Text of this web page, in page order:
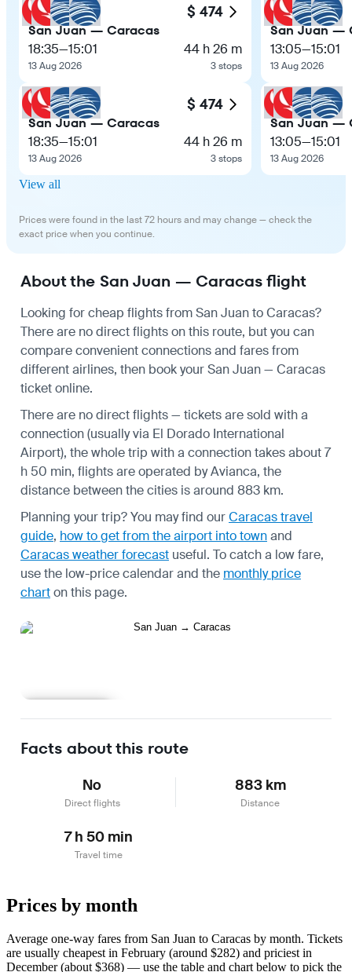
$ 474
San Juan — Caracas
18:35—15:01
13 Aug 2026
44 h 26 m
3 stops
$ 474
San Juan — Caracas
18:35—15:01
13 Aug 2026
44 h 26 m
3 stops
San Juan —
13:05—15:01
13 Aug 2026
San Juan —
13:05—15:01
13 Aug 2026
View all
Prices were found in the last 72 hours and may change — check the
exact price when you continue.
About the San Juan — Caracas flight
Looking for cheap flights from San Juan to Caracas?
There are no direct flights on this route, but you can
compare convenient connections and fares from
different airlines, then book your San Juan — Caracas
ticket online.
There are no direct flights — tickets are sold with a
connection (usually via El Dorado International
Airport), the whole trip with a connection takes about 7
h 50 min, flights are operated by Avianca, the
distance between the cities is around 883 km.
Planning your trip? You may find ourCaracas travel
guide, how to get from the airport into townand
Caracas weather forecast useful. To catch a low fare,
use the low-price calendarand the monthly price
charton this page.
Facts about this route
No
Direct flights
883 km
Distance
7 h 50 min
Travel time
Prices by month
Average one-way fares from San Juan to Caracas by month. Tickets
are usually cheapest in February (around $282) and priciest in
December (about $368) — use the table and chart below to pick the